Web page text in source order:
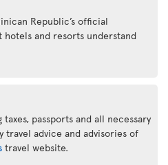
Republic’s official
hotels and resorts understand
passports and all necessary
travel advice and advisories of
travel website.